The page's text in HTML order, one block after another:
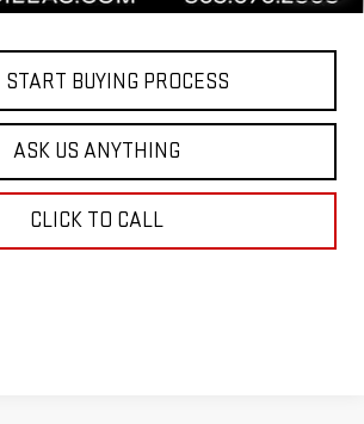
START BUYING PROCESS
ASK US ANYTHING
CLICK TO CALL